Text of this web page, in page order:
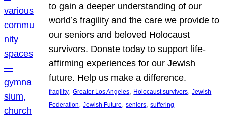
to gain a deeper understanding of our
world’s fragility and the care we provide to
our seniors and beloved Holocaust
survivors. Donate today to support life-
affirming experiences for our Jewish
future. Help us make a difference.
fragility, Greater Los Angeles, Holocaust survivors, Jewish
Federation, Jewish Future, seniors, suffering